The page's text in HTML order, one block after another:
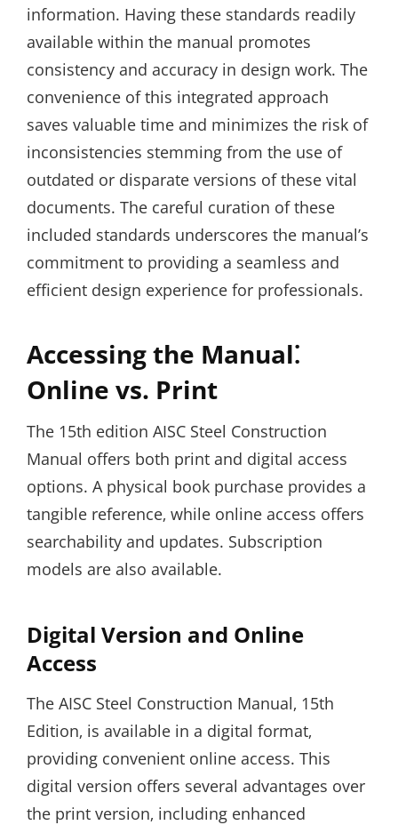
information. Having these standards readily
available within the manual promotes
consistency and accuracy in design work. The
convenience of this integrated approach
saves valuable time and minimizes the risk of
inconsistencies stemming from the use of
outdated or disparate versions of these vital
documents. The careful curation of these
included standards underscores the manual’s
commitment to providing a seamless and
efficient design experience for professionals.
Accessing the Manual⁚
Online vs. Print
The 15th edition AISC Steel Construction
Manual offers both print and digital access
options. A physical book purchase provides a
tangible reference‚ while online access offers
searchability and updates. Subscription
models are also available.
Digital Version and Online
Access
The AISC Steel Construction Manual‚ 15th
Edition‚ is available in a digital format‚
providing convenient online access. This
digital version offers several advantages over
the print version‚ including enhanced